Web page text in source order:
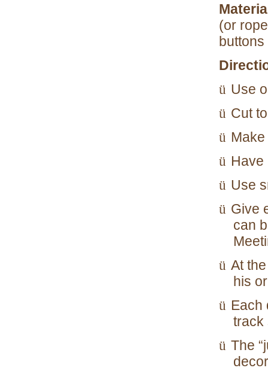
(or
ü Use
ü Cut
ü
ü Have
ü Use
ü Give
can
ü At
his
ü Each
track
ü The